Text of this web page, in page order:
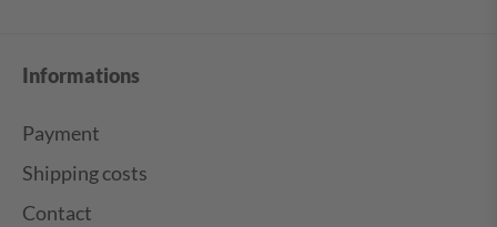
Informations
Payment
Shipping costs
Contact